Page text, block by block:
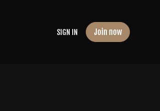
SIGN IN Join now